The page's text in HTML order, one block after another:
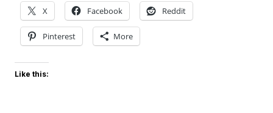
X Facebook Reddit
Pinterest More
Like this: